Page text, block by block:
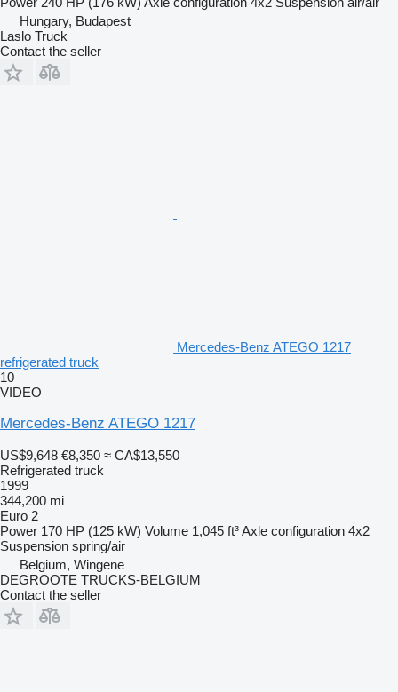
Hungary, Budapest
Laslo Truck
Contact the seller
Mercedes-Benz ATEGO 1217
refrigerated truck
10
VIDEO
Mercedes-Benz ATEGO 1217
US$9,648 €8,350 ≈ CA$13,550
Refrigerated truck
1999
344,200 mi
Euro 2
Power 170 HP (125 kW) Volume 1,045 ft³Axle configuration 4x2
Suspension spring/air
Belgium, Wingene
DEGROOTE TRUCKS-BELGIUM
Contact the seller